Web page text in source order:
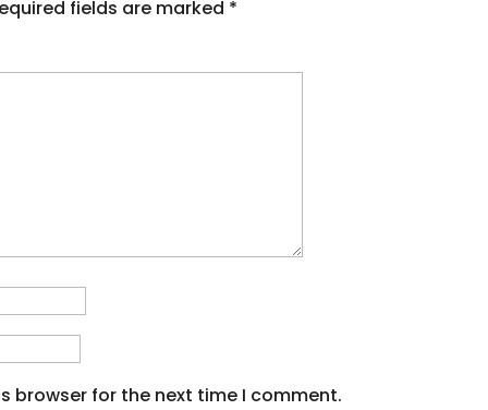
fields are marked *
browser for the next time I comment.